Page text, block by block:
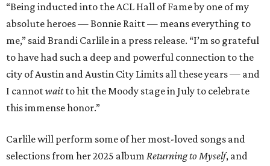
“Being inducted into the ACL Hall of Fame by one of my
absolute heroes — Bonnie Raitt — means everything to
me,” said Brandi Carlile in a press release. “I’m so grateful
to have had such a deep and powerful connection to the
city of Austin and Austin City Limits all these years — and
I cannotwaitto hit the Moody stage in July to celebrate
this immense honor.”
Carlile will perform some of her most-loved songs and
selections from her 2025 album Returning to Myself, and